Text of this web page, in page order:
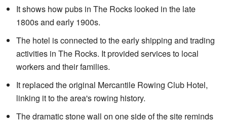
It shows how pubs in The Rocks looked in the late
1800s and early 1900s.
The hotel is connected to the early shipping and trading
activities in The Rocks. It provided services to local
workers and their families.
It replaced the original Mercantile Rowing Club Hotel,
linking it to the area's rowing history.
The dramatic stone wall on one side of the site reminds